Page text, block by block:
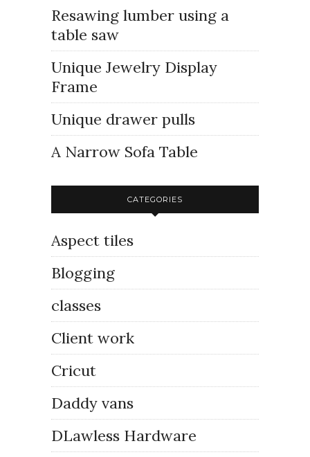
Resawing lumber using a
table saw
Unique Jewelry Display
Frame
Unique drawer pulls
A Narrow Sofa Table
CATEGORIES
Aspect tiles
Blogging
classes
Client work
Cricut
Daddy vans
DLawless Hardware